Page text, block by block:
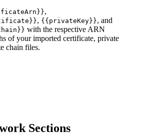
,
, {{privateKey}}, and
with the respective ARN
of your imported certificate, private
chain files.
Sections